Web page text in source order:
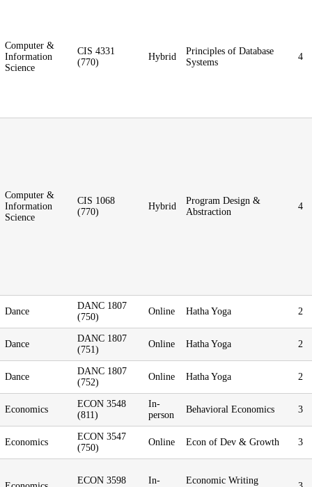
Computer &
Information
Science
CIS 4331
(770)
Hybrid
Principles of Database
Systems
4
Computer &
Information
Science
CIS 1068
(770)
Hybrid
Program Design &
Abstraction
4
Dance
DANC 1807
(750)
Online Hatha Yoga 2
Dance
DANC 1807
(751)
Online Hatha Yoga 2
Dance
DANC 1807
(752)
Online Hatha Yoga 2
Economics
ECON 3548
(811)
In-
person
Behavioral Economics 3
Economics
ECON 3547
(750)
Online Econ of Dev & Growth 3
ECON 3598
In-
Economic Writing